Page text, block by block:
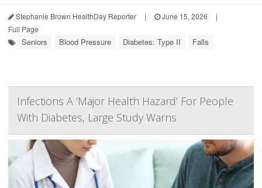
Stephanie Brown HealthDay Reporter | June 15, 2026
|
Full Page
Seniors Blood Pressure Diabetes: Type II Falls
Infections A ‘Major Health Hazard’ For People
With Diabetes, Large Study Warns